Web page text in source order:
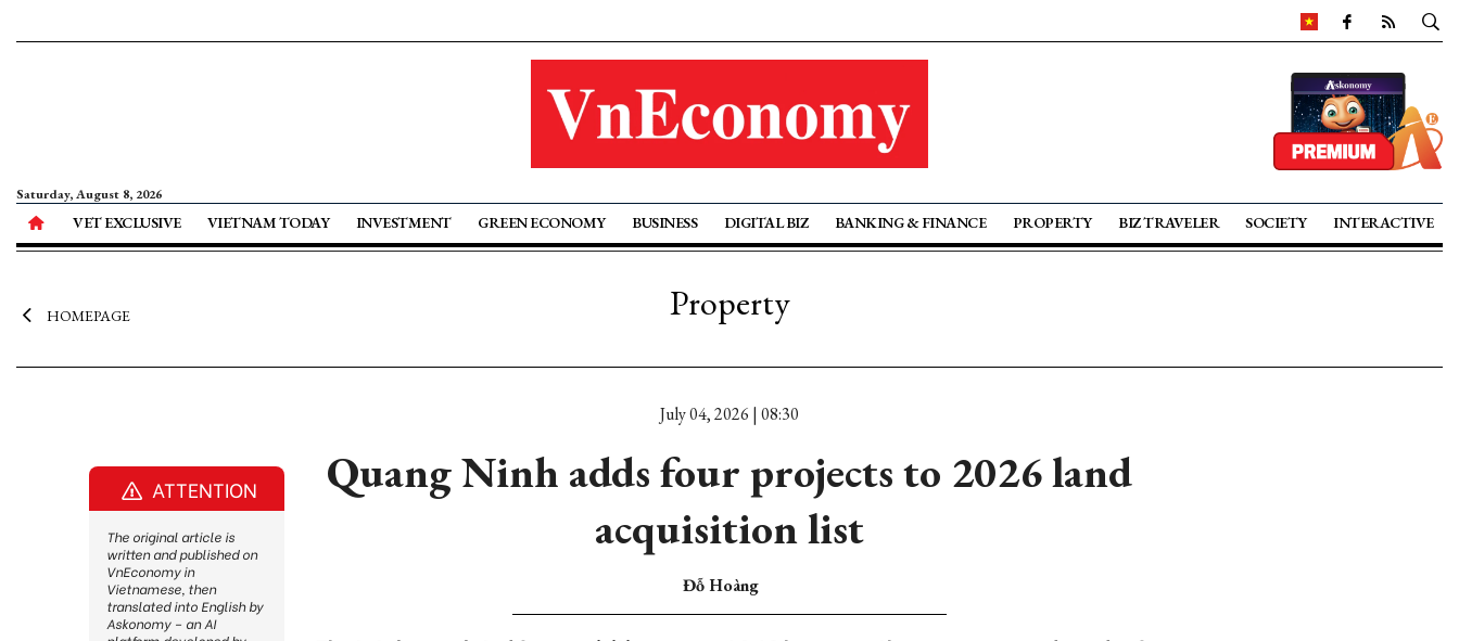
Saturday, August 8, 2026
VET EXCLUSIVE VIETNAM TODAY INVESTMENT GREEN ECONOMY BUSINESS DIGITAL BIZ BANKING & FINANCE PROPERTY BIZ TRAVELER SOCIETY INTERACTIVE
HOMEPAGE Property
July 04, 2026 | 08:30
Quang Ninh adds four projects to 2026 land
acquisition list
Đỗ Hoàng
ATTENTION
The original article is
written and published on
VnEconomy in
Vietnamese, then
translated into English by
Askonomy – an AI